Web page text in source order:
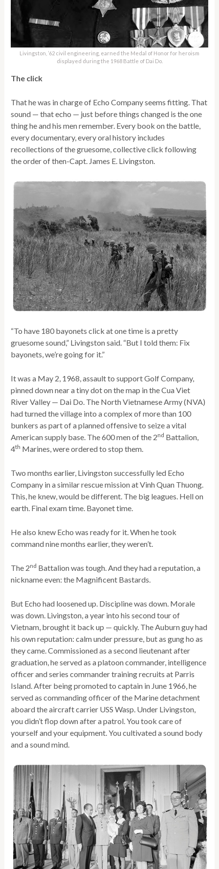
Livingston, ’62 civil engineering, earned the Medal of Honor for heroism
displayed during the 1968 Battle of Dai Do.
The click
That he was in charge of Echo Company seems fitting. That
sound — that echo — just before things changed is the one
thing he and his men remember. Every book on the battle,
every documentary, every oral history includes
recollections of the gruesome, collective click following
the order of then-Capt. James E. Livingston.
“To have 180 bayonets click at one time is a pretty
gruesome sound,” Livingston said. “But I told them: Fix
bayonets, we’re going for it.”
It was a May 2, 1968, assault to support Golf Company,
pinned down near a tiny dot on the map in the Cua Viet
River Valley — Dai Do. The North Vietnamese Army (NVA)
had turned the village into a complex of more than 100
bunkers as part of a planned offensive to seize a vital
American supply base. The 600 men of the 2nd Battalion,
4th Marines, were ordered to stop them.
Two months earlier, Livingston successfully led Echo
Company in a similar rescue mission at Vinh Quan Thuong.
This, he knew, would be different. The big leagues. Hell on
earth. Final exam time. Bayonet time.
He also knew Echo was ready for it. When he took
command nine months earlier, they weren’t.
The 2nd Battalion was tough. And they had a reputation, a
nickname even: the Magnificent Bastards.
But Echo had loosened up. Discipline was down. Morale
was down. Livingston, a year into his second tour of
Vietnam, brought it back up — quickly. The Auburn guy had
his own reputation: calm under pressure, but as gung ho as
they came. Commissioned as a second lieutenant after
graduation, he served as a platoon commander, intelligence
officer and series commander training recruits at Parris
Island. After being promoted to captain in June 1966, he
served as commanding officer of the Marine detachment
aboard the aircraft carrier USS Wasp. Under Livingston,
you didn’t flop down after a patrol. You took care of
yourself and your equipment. You cultivated a sound body
and a sound mind.